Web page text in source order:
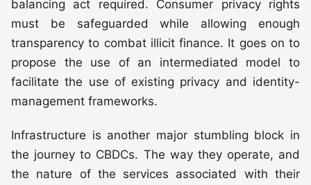
balancing act required. Consumer privacy rights
must be safeguarded while allowing enough
transparency to combat illicit finance. It goes on to
propose the use of an intermediated model to
facilitate the use of existing privacy and identity-
management frameworks.
Infrastructure is another major stumbling block in
the journey to CBDCs. The way they operate, and
the nature of the services associated with their